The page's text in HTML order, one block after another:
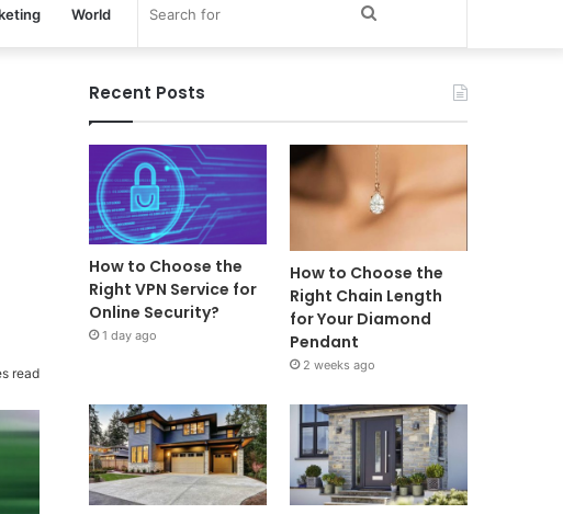
World
read
Recent Posts
How to Choose the
Right VPN Service for
Online Security?
1 day ago
How to Choose the
Right Chain Length
for Your Diamond
Pendant
2 weeks ago